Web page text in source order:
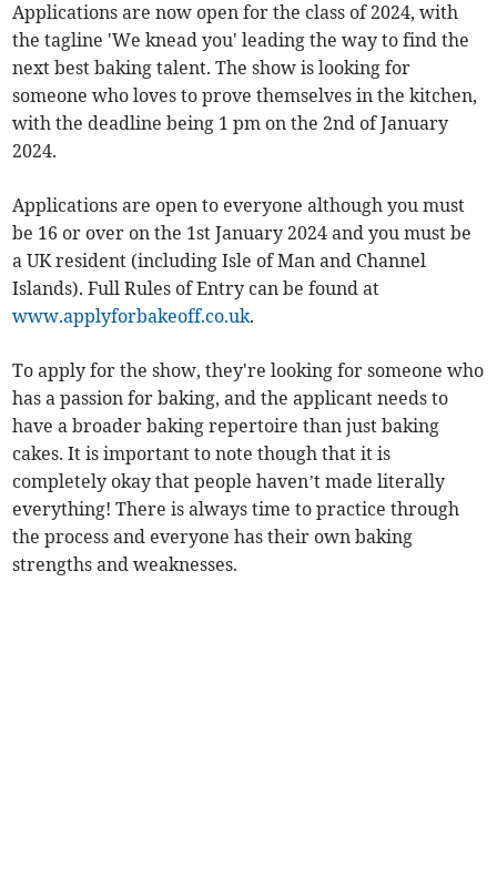
Applications are now open for the class of 2024, with
the tagline 'We knead you' leading the way to find the
next best baking talent. The show is looking for
someone who loves to prove themselves in the kitchen,
with the deadline being 1 pm on the 2nd of January
2024.
Applications are open to everyone although you must
be 16 or over on the 1st January 2024 and you must be
a UK resident (including Isle of Man and Channel
Islands). Full Rules of Entry can be found at
www.applyforbakeoff.co.uk.
To apply for the show, they're looking for someone who
has a passion for baking, and the applicant needs to
have a broader baking repertoire than just baking
cakes. It is important to note though that it is
completely okay that people haven’t made literally
everything! There is always time to practice through
the process and everyone has their own baking
strengths and weaknesses.